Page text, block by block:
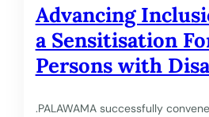
Advancing
a Sensitisation
Persons with
.PALAWAMA successfully